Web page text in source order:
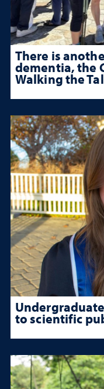
There is
dementia, the
Walking the
to scientific